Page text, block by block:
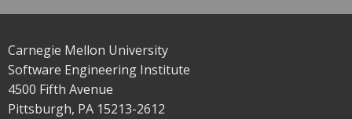
Carnegie Mellon University
Software Engineering Institute
4500 Fifth Avenue
Pittsburgh, PA 15213-2612